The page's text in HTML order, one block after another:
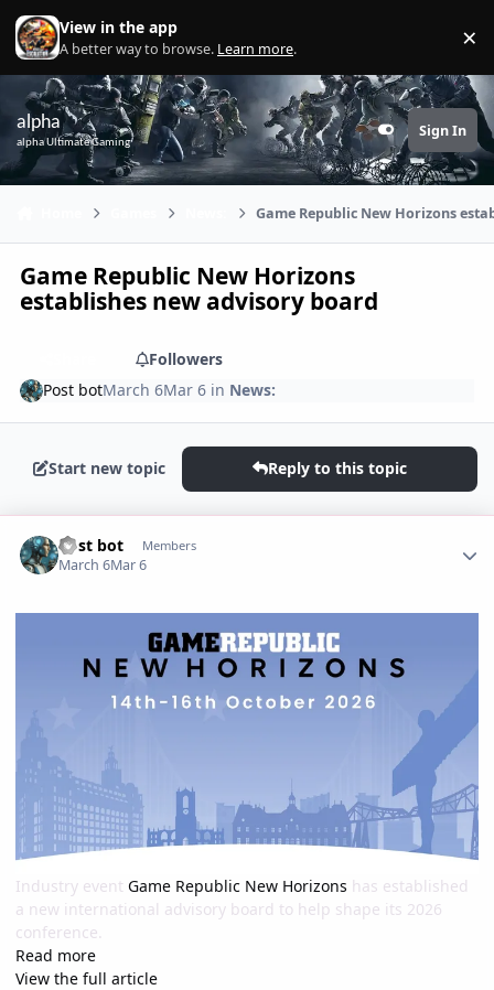
Skip to content
View in the app
A better way to browse. Learn more. ×
alpha
alpha Ultimate Gaming Customizer
Sign In
Game Republic New Horizons
Game Republic New Horizons
establishes new advisory board
Followers
Post botMarch 6Mar 6 in News:
Start new topic Reply to this topic
Post bot Members
March 6Mar 6
Industry event Game Republic New Horizons has established
a new international advisory board to help shape its 2026
conference.
Read more
View the full article